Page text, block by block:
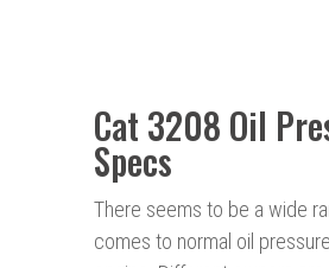
Cat 3208 Oil
Specs
There seems to be a wide
comes to normal oil